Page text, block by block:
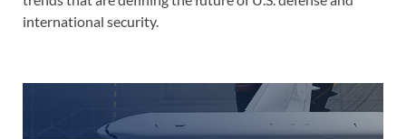
international security.